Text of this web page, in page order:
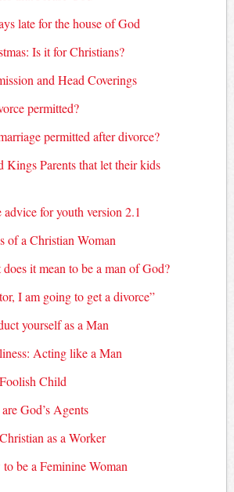
late for the house of God
Is it for Christians?
and Head Coverings
permitted?
permitted after divorce?
Kings Parents that let their kids
for youth version 2.1
of a Christian Woman
it mean to be a man of God?
I am going to get a divorce”
yourself as a Man
Acting like a Man
Child
God’s Agents
as a Worker
be a Feminine Woman